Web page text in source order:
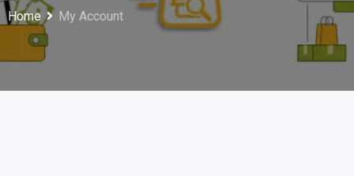
Home My Account